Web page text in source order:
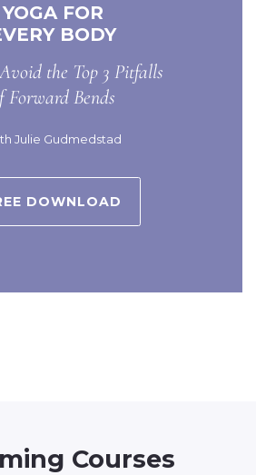
YOGA FOR
BODY
the Top 3 Pitfalls
Forward Bends
Julie Gudmedstad
DOWNLOAD
Courses